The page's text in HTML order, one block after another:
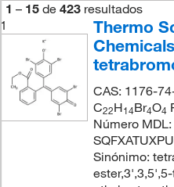
1 – 15 de 423 resultados
1
Thermo
CAS: 1176-
C22H14Br4O4
Número
Sinónimo: